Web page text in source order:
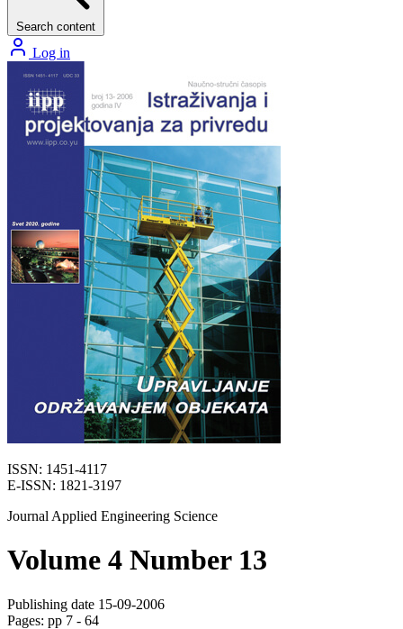
Search content
Log in
ISSN: 1451-4117
E-ISSN: 1821-3197
Journal Applied Engineering Science
Volume 4 Number 13
Publishing date 15-09-2006
Pages: pp 7 - 64